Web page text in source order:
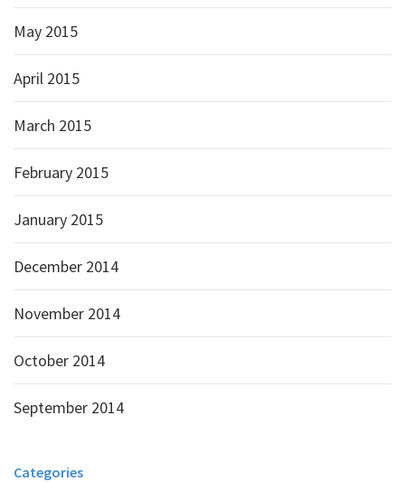
May 2015
April 2015
March 2015
February 2015
January 2015
December 2014
November 2014
October 2014
September 2014
Categories